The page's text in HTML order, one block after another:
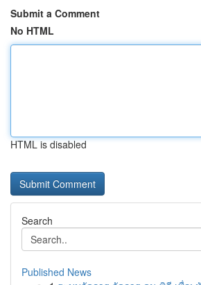
Submit a Comment
No HTML
HTML is disabled
Search
Published News